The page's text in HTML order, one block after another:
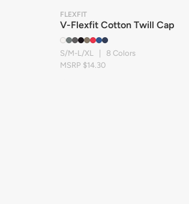
FLEXFIT
V-Flexfit Cotton Twill Cap
S/M-L/XL | 8 Colors
MSRP $14.30